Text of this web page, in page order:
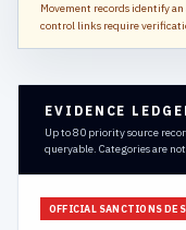
Movement records identify
control links require
EVIDENCE
Up to 80 priority source
queryable. Categories are
OFFICIAL SANCTIONS